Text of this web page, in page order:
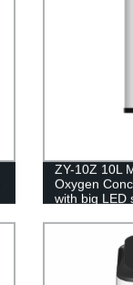
ZY-10Z 10L
Oxygen
with big LED